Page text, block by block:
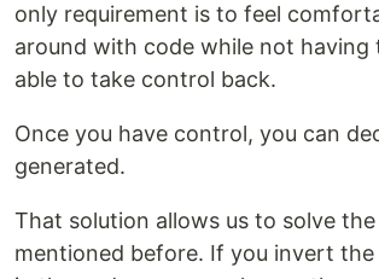
only requirement is to feel
around with code while not having
able to take control back.
Once you have control, you can
generated.
That solution allows us to solve
mentioned before. If you invert